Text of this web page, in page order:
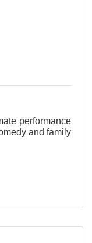
performance
and family